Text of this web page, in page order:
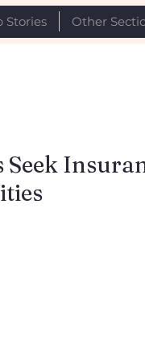
Stories Other
Seek